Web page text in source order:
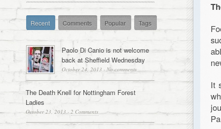
It
Recent Comments Popular Tags
Paolo Di Canio is not welcome
back at Sheffield Wednesday
October 24, 2013 · No comments
The Death Knell for Nottingham Forest
Ladies
October 23, 2013 · 2 Comments